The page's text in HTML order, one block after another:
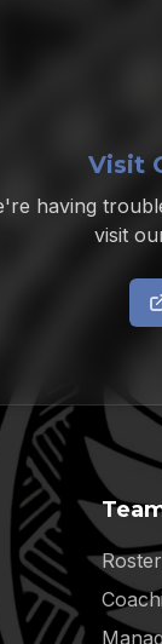
Visit
having
visit
Roster